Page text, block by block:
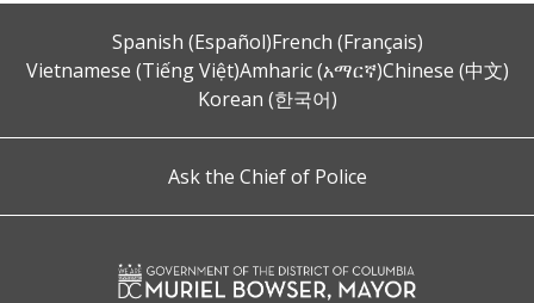
Spanish (Español)French (Français)
Vietnamese (Tiếng Việt)Amharic (አማርኛ)Chinese (中文)
Korean (한국어)
Ask the Chief of Police